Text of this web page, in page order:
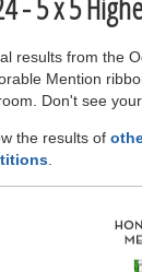
results from the
Mention
Don't see
the results of